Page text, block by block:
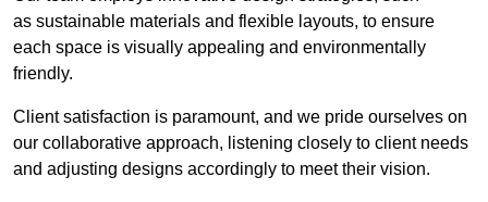
as sustainable materials and flexible layouts, to ensure
each space is visually appealing and environmentally
friendly.
Client satisfaction is paramount, and we pride ourselves on
our collaborative approach, listening closely to client needs
and adjusting designs accordingly to meet their vision.